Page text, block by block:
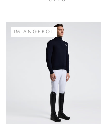
IM ANGEBOT